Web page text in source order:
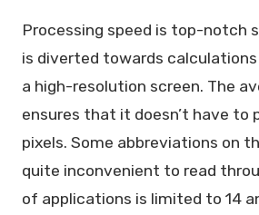
Processing speed is top-notch
is diverted towards
a high-resolution screen. The
ensures that it doesn’t have to
pixels. Some abbreviations on
quite inconvenient to read
of applications is limited to 14